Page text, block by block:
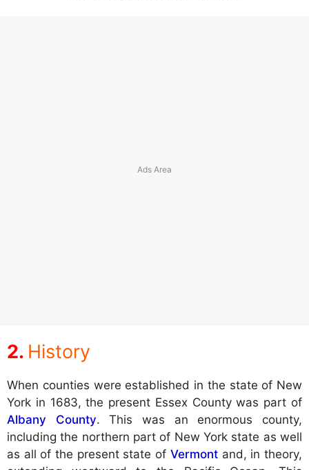
History
When counties were established in the state of New
York in 1683, the present Essex County was part of
Albany County. This was an enormous county,
including the northern part of New York state as well
as all of the present state of Vermontand, in theory,